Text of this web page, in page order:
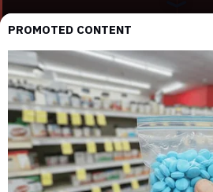
1
External source domains cited in the
article
Key Points:
Fidelity clients purchased
million.
Ethereum sees increased
PROMOTED CONTENT